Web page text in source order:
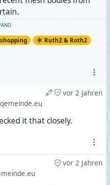
VirtualWorlds
Ruth2 & Roth2
vor 2 Jahren
it that closely.
vor 2 Jahren